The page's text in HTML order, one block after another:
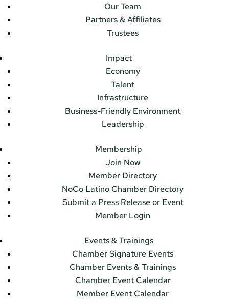
Our Team
Partners & Affiliates
Trustees
Impact
Economy
Talent
Infrastructure
Business-Friendly Environment
Leadership
Membership
Join Now
Member Directory
NoCo Latino Chamber Directory
Submit a Press Release or Event
Member Login
Events & Trainings
Chamber Signature Events
Chamber Events & Trainings
Chamber Event Calendar
Member Event Calendar